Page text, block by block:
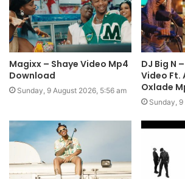
Magixx – Shaye Video Mp4
Download
Sunday, 9 August 2026, 5:56 am
DJ Big N
Video Ft.
Oxlade
Sunday,